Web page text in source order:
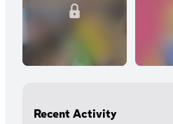
Recent Activity